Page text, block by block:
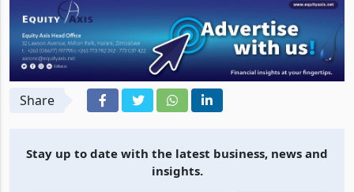
Stay up to date with the latest business, news and